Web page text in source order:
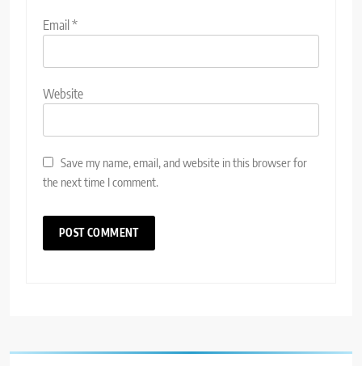
Email*
Website
Save my name, email, and website in this browser for
the next time I comment.